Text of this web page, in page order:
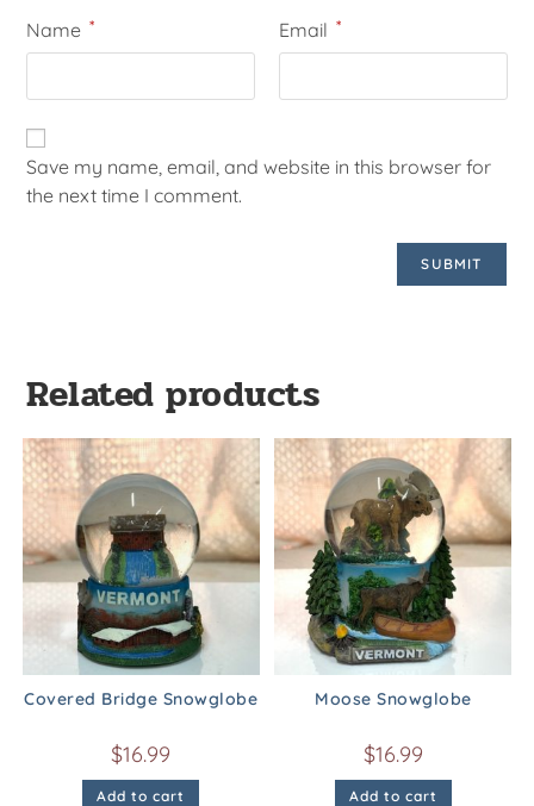
Name * Email *
Save my name, email, and website in this browser for
the next time I comment.
Related products
Covered Bridge Snowglobe
$16.99
Add to cart
Moose Snowglobe
$16.99
Add to cart